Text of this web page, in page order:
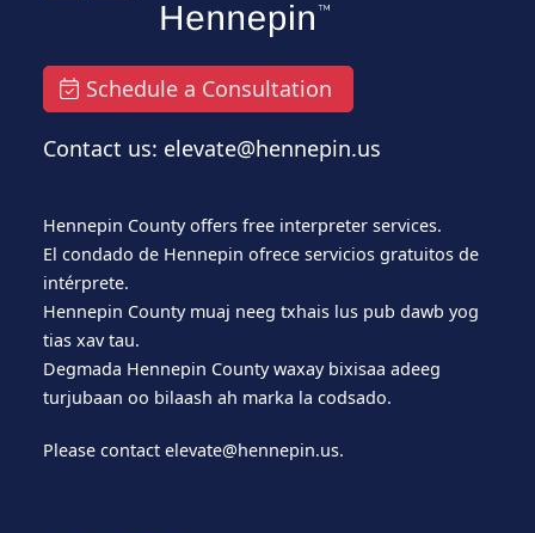
Schedule a Consultation
Contact us: elevate@hennepin.us
Hennepin County offers free interpreter services.
El condado de Hennepin ofrece servicios gratuitos de
intérprete.
Hennepin County muaj neeg txhais lus pub dawb yog
tias xav tau.
Degmada Hennepin County waxay bixisaa adeeg
turjubaan oo bilaash ah marka la codsado.
Please contact elevate@hennepin.us.